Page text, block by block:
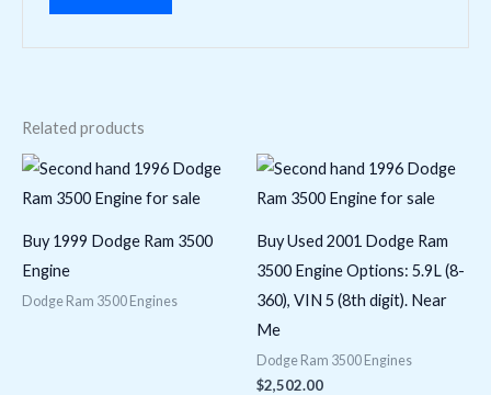
Related products
Buy 1999 Dodge Ram 3500
Engine
Dodge Ram 3500 Engines
Buy Used 2001 Dodge Ram
3500 Engine Options: 5.9L (8-
360), VIN 5 (8th digit). Near
Me
Dodge Ram 3500 Engines
$2,502.00